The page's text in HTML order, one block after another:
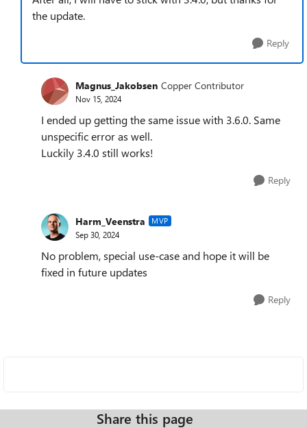
the update.
Reply
Magnus_Jakobsen Copper Contributor
Nov 15, 2024
I ended up getting the same issue with 3.6.0. Same
unspecific error as well.
Luckily 3.4.0 still works!
Reply
Harm_Veenstra MVP
Sep 30, 2024
No problem, special use-case and hope it will be
fixed in future updates
Reply
Share this page